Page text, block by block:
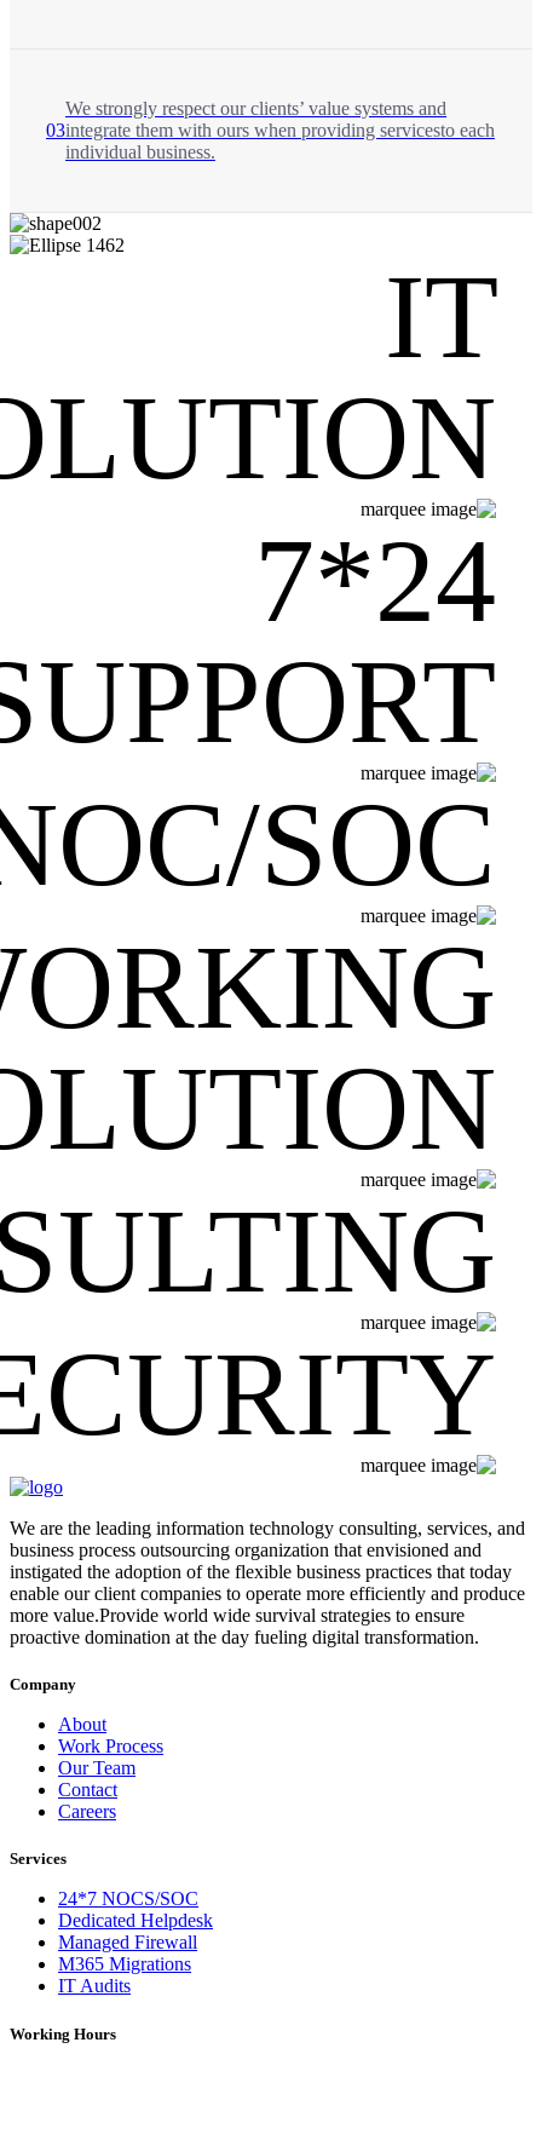
03
We strongly respect our clients’ value systems and
integrate them with ours when providing servicesto each
individual business.
IT
24*7
SOC
We are the leading information technology consulting, services, and
business process outsourcing organization that envisioned and
instigated the adoption of the flexible business practices that today
enable our client companies to operate more efficiently and produce
more value.Provide world wide survival strategies to ensure
proactive domination at the day fueling digital transformation.
Company
About
Work Process
Our Team
Contact
Careers
Services
24*7 NOCS/SOC
Dedicated Helpdesk
Managed Firewall
M365 Migrations
IT Audits
Working Hours